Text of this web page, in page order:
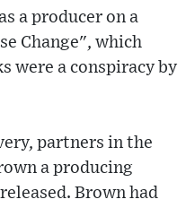
a producer on a
Change", which
were a conspiracy by
partners in the
a producing
Brown had